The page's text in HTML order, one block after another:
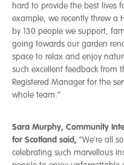
hard to provide the best lives
example, we recently threw a
by 130 people we support,
going towards our garden
space to relax and enjoy
such excellent feedback from
Registered Manager for the
whole team.”
Sara Murphy, Community
for Scotland said, “We’re all
celebrating such marvellous